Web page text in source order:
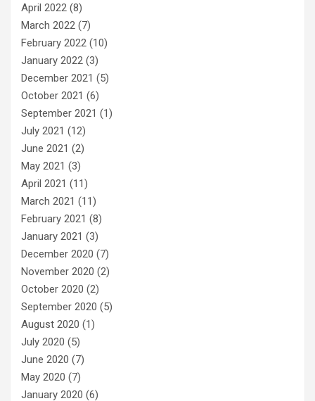
April 2022 (8)
March 2022 (7)
February 2022 (10)
January 2022 (3)
December 2021 (5)
October 2021 (6)
September 2021 (1)
July 2021 (12)
June 2021 (2)
May 2021 (3)
April 2021 (11)
March 2021 (11)
February 2021 (8)
January 2021 (3)
December 2020 (7)
November 2020 (2)
October 2020 (2)
September 2020 (5)
August 2020 (1)
July 2020 (5)
June 2020 (7)
May 2020 (7)
January 2020 (6)